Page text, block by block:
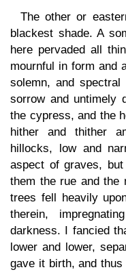
The other or
blackest shade. A
here pervaded all
mournful in form and
solemn, and
sorrow and untimely
the cypress, and the
hither and thither
hillocks, low and
aspect of graves,
them the rue and the
trees fell heavily
therein,
darkness. I fancied
lower and lower,
gave it birth, and